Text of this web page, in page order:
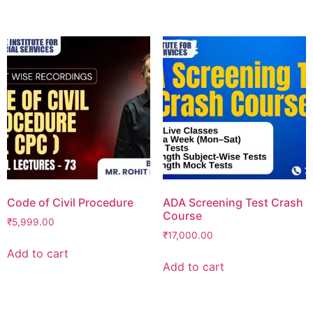
Code of Civil Procedure
₹5,999.00
Add to cart
ADA Screening Test Crash
Course
₹17,000.00
Add to cart